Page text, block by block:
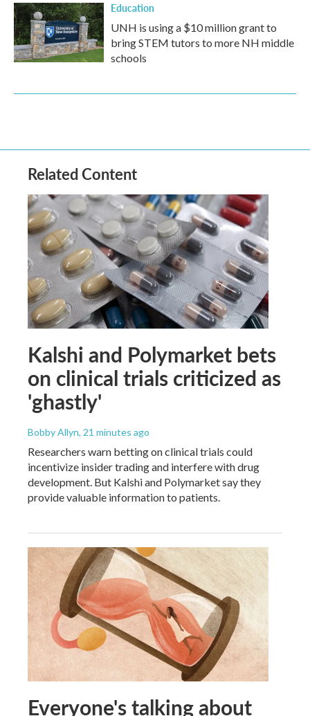
Education
UNH is using a $10 million grant to
bring STEM tutors to more NH middle
schools
Related Content
Kalshi and Polymarket bets
on clinical trials criticized as
'ghastly'
Bobby Allyn, 21 minutes ago
Researchers warn betting on clinical trials could
incentivize insider trading and interfere with drug
development. But Kalshi and Polymarket say they
provide valuable information to patients.
Everyone's talking about